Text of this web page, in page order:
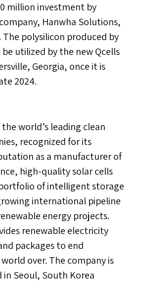
million investment by
Hanwha Solutions,
The polysilicon produced by
be utilized by the new Qcells
Georgia, once it is
2024.
world’s leading clean
recognized for its
as a manufacturer of
high-quality solar cells
of intelligent storage
international pipeline
energy projects.
renewable electricity
packages to end
over. The company is
in Seoul, South Korea